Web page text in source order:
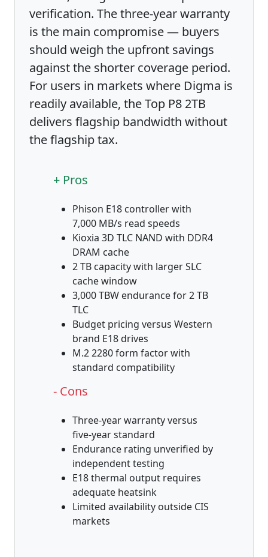
verification. The three-year warranty
is the main compromise — buyers
should weigh the upfront savings
against the shorter coverage period.
For users in markets where Digma is
readily available, the Top P8 2TB
delivers flagship bandwidth without
the flagship tax.
+ Pros
Phison E18 controller with
7,000 MB/s read speeds
Kioxia 3D TLC NAND with DDR4
DRAM cache
2 TB capacity with larger SLC
cache window
3,000 TBW endurance for 2 TB
TLC
Budget pricing versus Western
brand E18 drives
M.2 2280 form factor with
standard compatibility
- Cons
Three-year warranty versus
five-year standard
Endurance rating unverified by
independent testing
E18 thermal output requires
adequate heatsink
Limited availability outside CIS
markets